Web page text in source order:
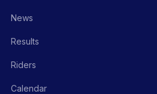
News
Results
Riders
Calendar